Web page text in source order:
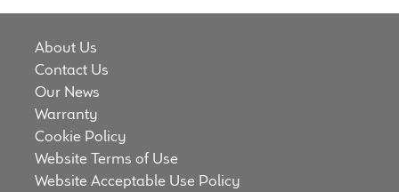
About Us
Contact Us
Our News
Warranty
Cookie Policy
Website Terms of Use
Website Acceptable Use Policy